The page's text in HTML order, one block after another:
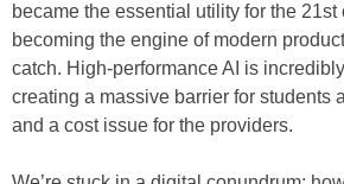
became the essential utility for the 21st
becoming the engine of modern
catch. High-performance AI is
creating a massive barrier for students
and a cost issue for the providers.